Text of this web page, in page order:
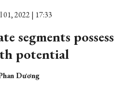
2022 | 17:33
segments possess
potential
Dương